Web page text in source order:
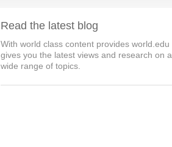
Read the latest blog
With world class content provides world.edu
gives you the latest views and research on a
wide range of topics.